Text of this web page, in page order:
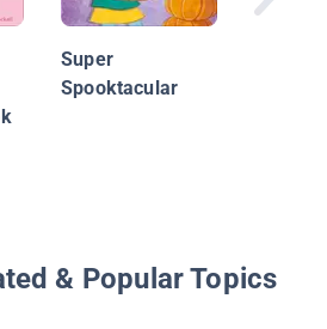
Super
Spooktacular
vs. The
& Popular Topics